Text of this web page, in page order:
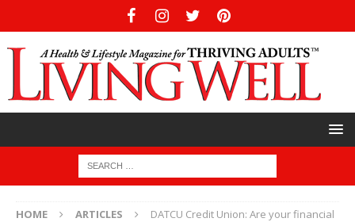
HOME ARTICLES
DATCU Credit Union: Are your financial